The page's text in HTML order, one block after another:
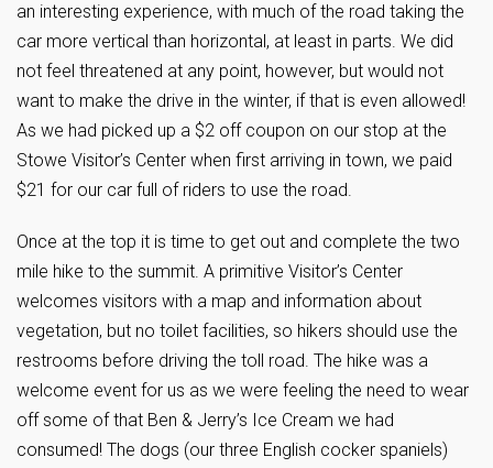
an interesting experience, with much of the road taking the
car more vertical than horizontal, at least in parts. We did
not feel threatened at any point, however, but would not
want to make the drive in the winter, if that is even allowed!
As we had picked up a $2 off coupon on our stop at the
Stowe Visitor’s Center when first arriving in town, we paid
$21 for our car full of riders to use the road.
Once at the top it is time to get out and complete the two
mile hike to the summit. A primitive Visitor’s Center
welcomes visitors with a map and information about
vegetation, but no toilet facilities, so hikers should use the
restrooms before driving the toll road. The hike was a
welcome event for us as we were feeling the need to wear
off some of that Ben & Jerry’s Ice Cream we had
consumed! The dogs (our three English cocker spaniels)